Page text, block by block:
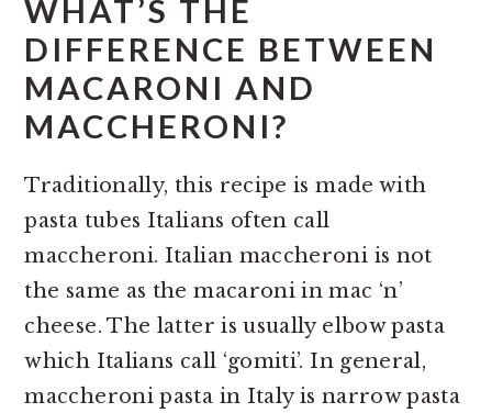
WHAT’S THE
DIFFERENCE BETWEEN
MACARONI AND
MACCHERONI?
Traditionally, this recipe is made with
pasta tubes Italians often call
maccheroni. Italian maccheroni is not
the same as the macaroni in mac ‘n’
cheese. The latter is usually elbow pasta
which Italians call ‘gomiti’. In general,
maccheroni pasta in Italy is narrow pasta